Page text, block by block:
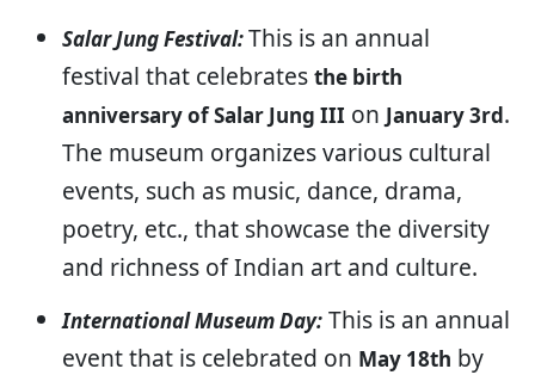
Salar Jung Festival:This is an annual
festival that celebrates the birth
anniversary of Salar Jung III on January 3rd.
The museum organizes various cultural
events, such as music, dance, drama,
poetry, etc., that showcase the diversity
and richness of Indian art and culture.
International Museum Day: This is an annual
event that is celebrated on May 18th by